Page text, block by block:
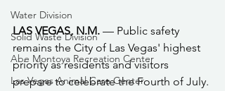
Water Division
Solid Waste Division
Abe Montoya Recreation Center
Las Vegas Animal Care Center
LAS VEGAS, N.M. — Public safety
remains the City of Las Vegas' highest
priority as residents and visitors
prepare to celebrate the Fourth of July.